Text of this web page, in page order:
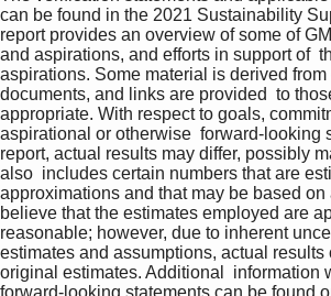
can be found in the 2021 Sustainability
report provides an overview of some of
and aspirations, and efforts in support of
aspirations. Some material is derived
documents, and links are provided  to
appropriate. With respect to goals,
aspirational or otherwise  forward-looking
report, actual results may differ, possibly
also  includes certain numbers that are
approximations and that may be based
believe that the estimates employed are
reasonable; however, due to inherent
estimates and assumptions, actual results
original estimates. Additional  information
forward-looking statements can be found